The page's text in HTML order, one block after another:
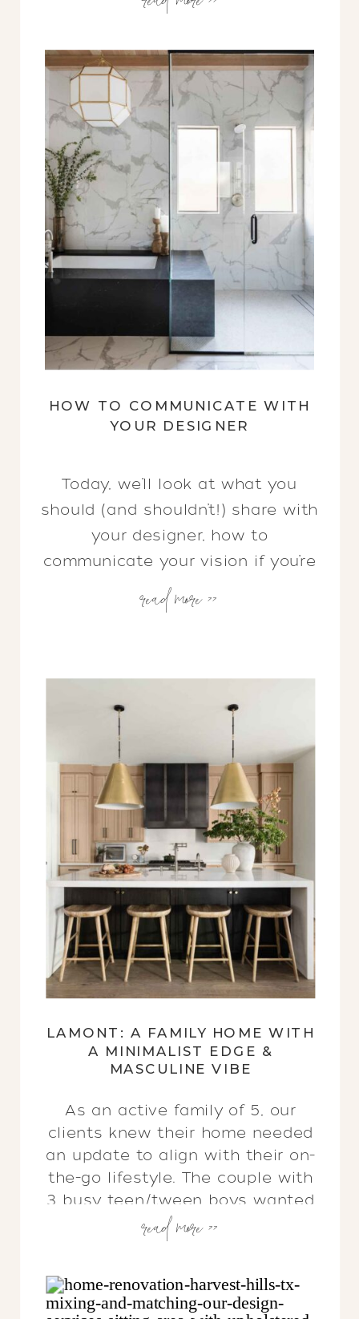
seeking to align with my life, with
market at large. So why now?
What’s changing? Let me tell you
the story… 10+ Years Building […]
HOW TO COMMUNICATE WITH
YOUR DESIGNER
Today, we’ll look at what you
should (and shouldn’t!) share with
your designer, how to
communicate your vision if you’re
also a creative, & the systems
we have in place to keep us in
read more >>
LAMONT: A FAMILY HOME WITH
A MINIMALIST EDGE &
MASCULINE VIBE
As an active family of 5, our
clients knew their home needed
an update to align with their on-
the-go lifestyle. The couple with
3 busy teen/tween boys wanted
to transform the practicality of
their home in a big way &
spaces that felt like them…
read more >>